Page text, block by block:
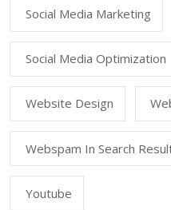
Social Media Marketing
Social Media Optimization
Website Design
Webspam In Search
Youtube